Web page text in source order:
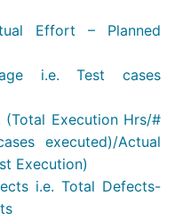
Effort – Planned
i.e. Test cases
(Total Execution Hrs/#
executed)/Actual
Execution)
i.e. Total Defects-